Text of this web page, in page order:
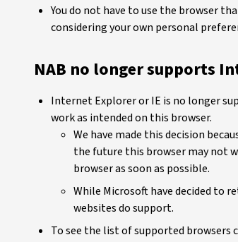
You do not have to use the browser
considering your own personal
NAB no longer supports
Internet Explorer or IE is no longer
work as intended on this browser.
We have made this decision
the future this browser may not
browser as soon as possible.
While Microsoft have decided to
websites do support.
To see the list of supported browsers